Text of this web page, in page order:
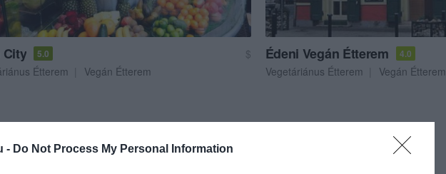
- Do Not Process My Personal Information
City 5.0
$
Étterem
Vegán Étterem
Édeni Vegán Étterem 4.0
Vegetáriánus Étterem Vegán Étterem